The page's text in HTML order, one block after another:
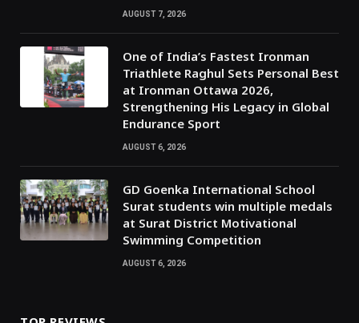
AUGUST 7, 2026
One of India’s Fastest Ironman
Triathlete Raghul Sets Personal Best
at Ironman Ottawa 2026,
Strengthening His Legacy in Global
Endurance Sport
AUGUST 6, 2026
GD Goenka International School
Surat students win multiple medals
at Surat District Motivational
Swimming Competition
AUGUST 6, 2026